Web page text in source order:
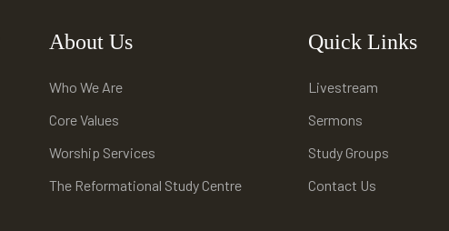
About Us
Who We Are
Core Values
Worship Services
The Reformational Study Centre
Quick Links
Livestream
Sermons
Study Groups
Contact Us